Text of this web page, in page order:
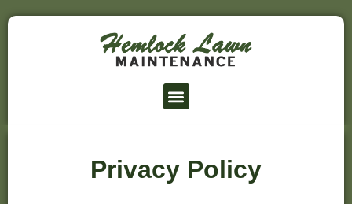
Privacy Policy